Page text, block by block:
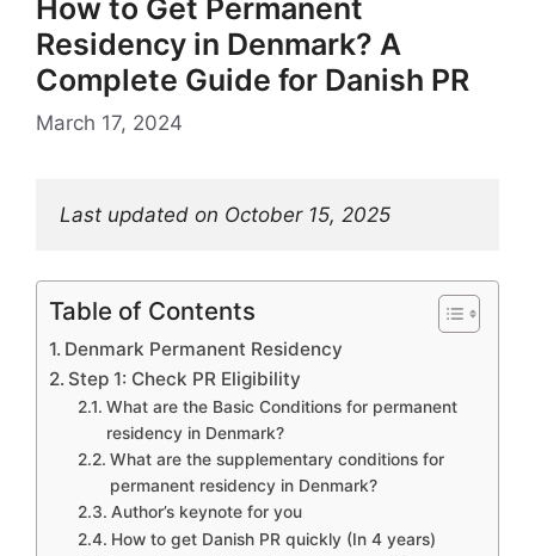
How to Get Permanent
Residency in Denmark? A
Complete Guide for Danish PR
March 17, 2024
Last updated on October 15, 2025
Table of Contents
Denmark Permanent Residency
Step 1: Check PR Eligibility
What are the Basic Conditions for permanent
residency in Denmark?
What are the supplementary conditions for
permanent residency in Denmark?
Author’s keynote for you
How to get Danish PR quickly (In 4 years)